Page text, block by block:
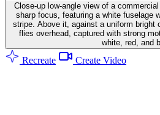
Close-up low-angle view of a
sharp focus, featuring a white fuselage
stripe. Above it, against a uniform bright
flies overhead, captured with strong
white, red, and
Recreate Create Video